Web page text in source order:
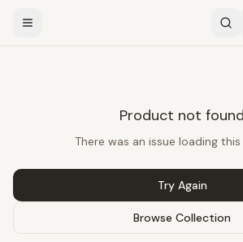
Product not found
There was an issue loading
Try Again
Browse Collection